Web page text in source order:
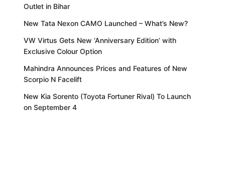
Outlet in Bihar
New Tata Nexon CAMO Launched – What’s New?
VW Virtus Gets New ‘Anniversary Edition’ with
Exclusive Colour Option
Mahindra Announces Prices and Features of New
Scorpio N Facelift
New Kia Sorento (Toyota Fortuner Rival) To Launch
on September 4